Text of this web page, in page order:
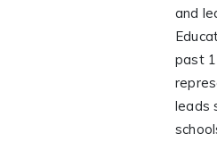
and
past
leads